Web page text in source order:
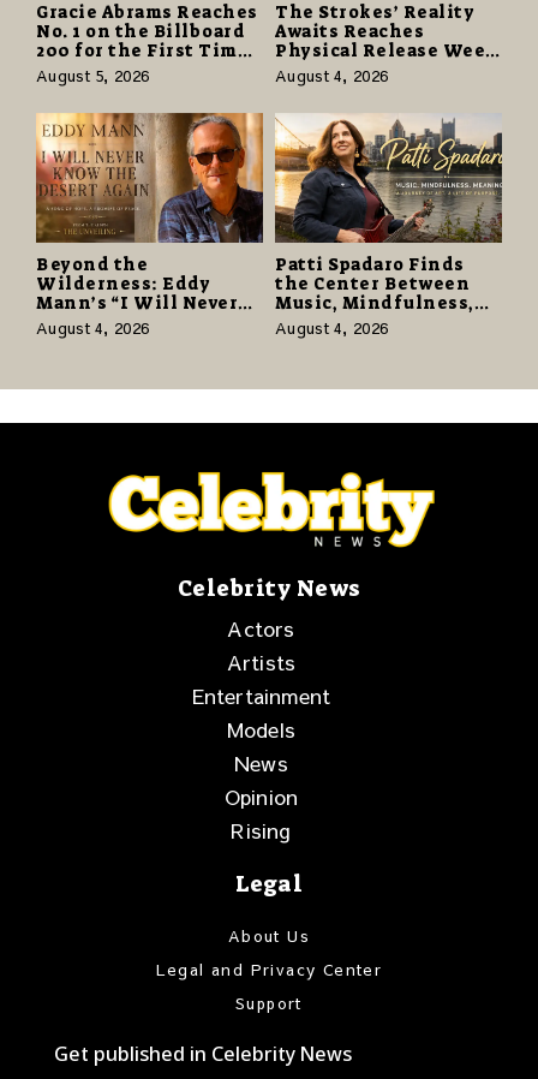
Gracie Abrams Reaches
No. 1 on the Billboard
200 for the First Time
as “Daughter from
Hell” Opens with
124,000 Units
August 5, 2026
The Strokes’ Reality
Awaits Reaches
Physical Release Week
With Vinyl and CD
Editions on August 14
August 4, 2026
Beyond the
Wilderness: Eddy
Mann’s “I Will Never
Know the Desert
Again” Offers a Gentle
August 4, 2026
Patti Spadaro Finds
the Center Between
Music, Mindfulness,
and the Human Spirit
August 4, 2026
Celebrity News
Actors
Artists
Entertainment
Models
News
Opinion
Rising
Legal
About Us
Legal and Privacy Center
Support
Get published in Celebrity News